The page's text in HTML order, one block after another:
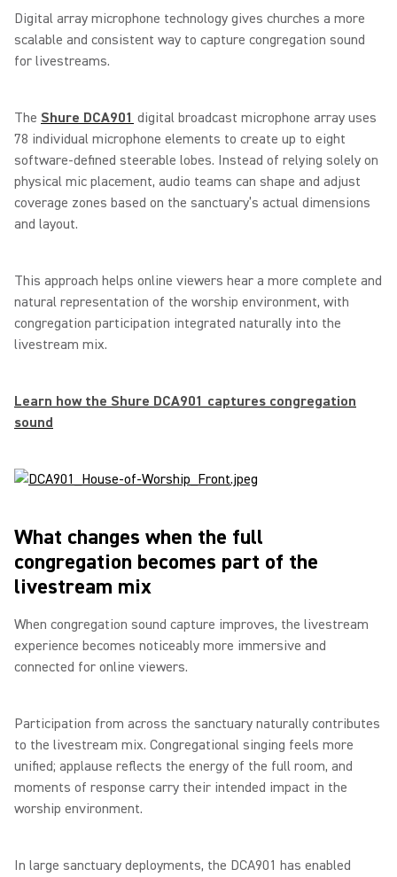
Digital array microphone technology gives churches a more
scalable and consistent way to capture congregation sound
for livestreams.
The Shure DCA901 digital broadcast microphone array uses
78 individual microphone elements to create up to eight
software-defined steerable lobes. Instead of relying solely on
physical mic placement, audio teams can shape and adjust
coverage zones based on the sanctuary’s actual dimensions
and layout.
This approach helps online viewers hear a more complete and
natural representation of the worship environment, with
congregation participation integrated naturally into the
livestream mix.
Learn how the Shure DCA901 captures congregation
sound
What changes when the full
congregation becomes part of the
livestream mix
When congregation sound capture improves, the livestream
experience becomes noticeably more immersive and
connected for online viewers.
Participation from across the sanctuary naturally contributes
to the livestream mix. Congregational singing feels more
unified; applause reflects the energy of the full room, and
moments of response carry their intended impact in the
worship environment.
In large sanctuary deployments, the DCA901 has enabled